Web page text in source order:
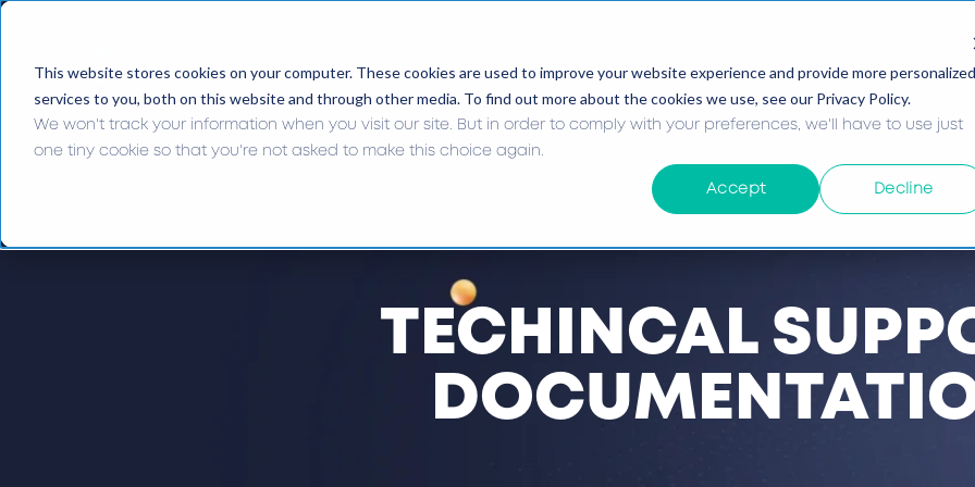
This website stores cookies on your computer. These cookies are used to improve your website experience and provide more personalized
services to you, both on this website and through other media. To find out more about the cookies we use, see our Privacy Policy.
We won't track your information when you visit our site. But in order to comply with your preferences, we'll have to use just
one tiny cookie so that you're not asked to make this choice again.
Accept Decline
Services
Us
TECHINCAL